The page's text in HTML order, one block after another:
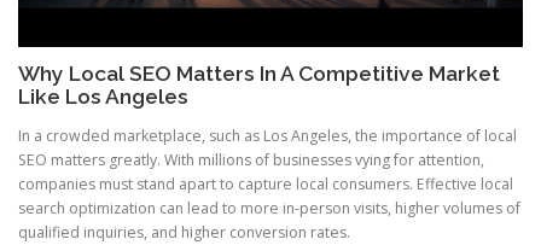
Why Local SEO Matters In A Competitive Market
Like Los Angeles
In a crowded marketplace, such as Los Angeles, the importance of local
SEO matters greatly. With millions of businesses vying for attention,
companies must stand apart to capture local consumers. Effective local
search optimization can lead to more in-person visits, higher volumes of
qualified inquiries, and higher conversion rates.